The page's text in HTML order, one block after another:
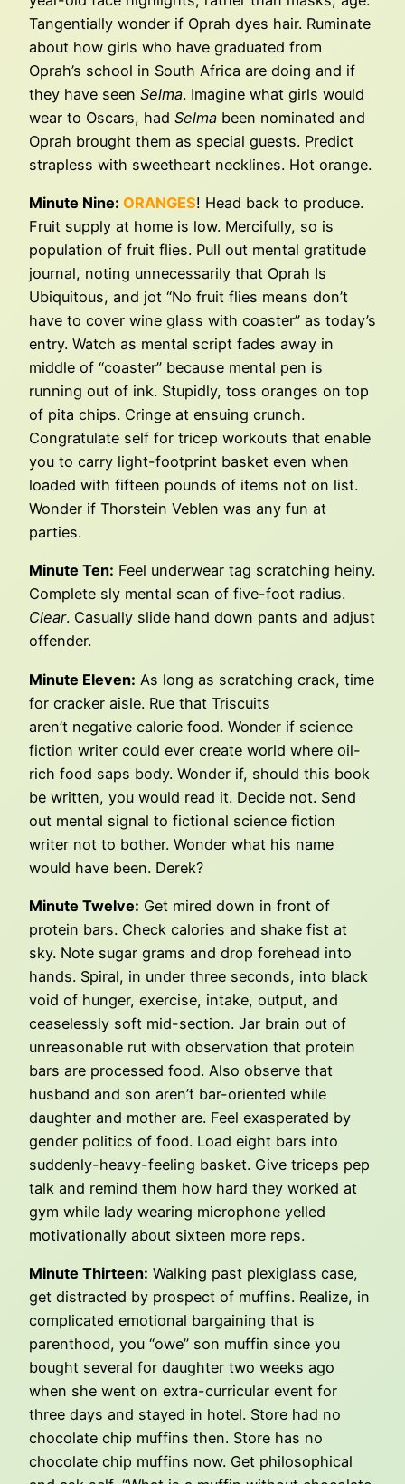
Tangentially wonder if Oprah dyes hair. Ruminate
about how girls who have graduated from
Oprah’s school in South Africa are doing and if
they have seen Selma. Imagine what girls would
wear to Oscars, had Selma been nominated and
Oprah brought them as special guests. Predict
strapless with sweetheart necklines. Hot orange.
Minute Nine: ORANGES! Head back to produce.
Fruit supply at home is low. Mercifully, so is
population of fruit flies. Pull out mental gratitude
journal, noting unnecessarily that Oprah Is
Ubiquitous, and jot “No fruit flies means don’t
have to cover wine glass with coaster” as today’s
entry. Watch as mental script fades away in
middle of “coaster” because mental pen is
running out of ink. Stupidly, toss oranges on top
of pita chips. Cringe at ensuing crunch.
Congratulate self for tricep workouts that enable
you to carry light-footprint basket even when
loaded with fifteen pounds of items not on list.
Wonder if Thorstein Veblen was any fun at
parties.
Minute Ten: Feel underwear tag scratching heiny.
Complete sly mental scan of five-foot radius.
Clear. Casually slide hand down pants and adjust
offender.
Minute Eleven: As long as scratching crack, time
for cracker aisle. Rue that Triscuits
aren’t negative calorie food. Wonder if science
fiction writer could ever create world where oil-
rich food saps body. Wonder if, should this book
be written, you would read it. Decide not. Send
out mental signal to fictional science fiction
writer not to bother. Wonder what his name
would have been. Derek?
Minute Twelve: Get mired down in front of
protein bars. Check calories and shake fist at
sky. Note sugar grams and drop forehead into
hands. Spiral, in under three seconds, into black
void of hunger, exercise, intake, output, and
ceaselessly soft mid-section. Jar brain out of
unreasonable rut with observation that protein
bars are processed food. Also observe that
husband and son aren’t bar-oriented while
daughter and mother are. Feel exasperated by
gender politics of food. Load eight bars into
suddenly-heavy-feeling basket. Give triceps pep
talk and remind them how hard they worked at
gym while lady wearing microphone yelled
motivationally about sixteen more reps.
Minute Thirteen: Walking past plexiglass case,
get distracted by prospect of muffins. Realize, in
complicated emotional bargaining that is
parenthood, you “owe” son muffin since you
bought several for daughter two weeks ago
when she went on extra-curricular event for
three days and stayed in hotel. Store had no
chocolate chip muffins then. Store has no
chocolate chip muffins now. Get philosophical